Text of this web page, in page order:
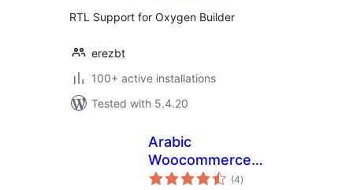
RTL Support for Oxygen Builder
erezbt
100+ active installations
Tested with 5.4.20
Arabic
Woocommerce
Middle east (4total
ratings
)